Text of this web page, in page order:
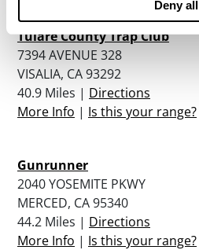
Deny all
Tulare County Trap Club
7394 AVENUE 328
VISALIA, CA 93292
40.9 Miles | Directions
More Info | Is this your range?
Gunrunner
2040 YOSEMITE PKWY
MERCED, CA 95340
44.2 Miles | Directions
More Info | Is this your range?